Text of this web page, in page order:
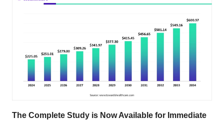
The Complete Study is Now Available for Immediate